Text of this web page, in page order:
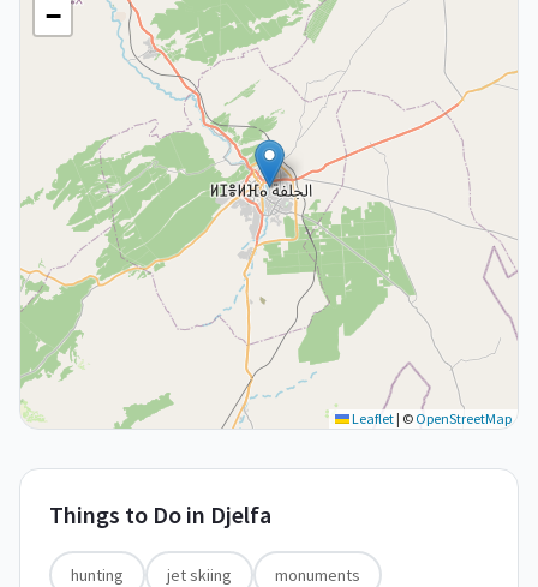
−
Leaflet | © OpenStreetMap
Things to Do in Djelfa
hunting jet skiing monuments